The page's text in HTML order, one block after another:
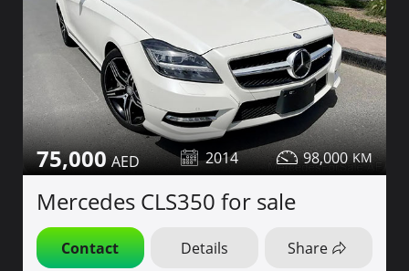
75,000 2014 98,000
Mercedes CLS350 for sale
Contact Details Share